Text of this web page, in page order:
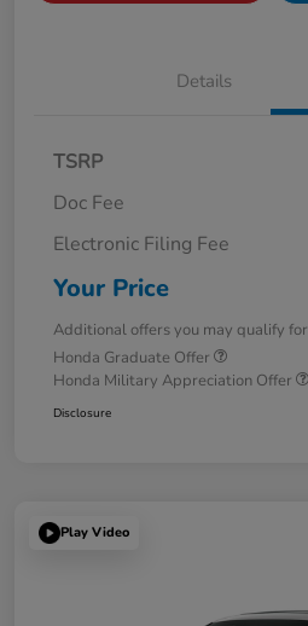
Details
TSRP
Doc Fee
Electronic Filing Fee
Your Price
Additional offers you may qualify for
Honda Graduate Offer
Honda Military Appreciation Offer
Disclosure
Play Video